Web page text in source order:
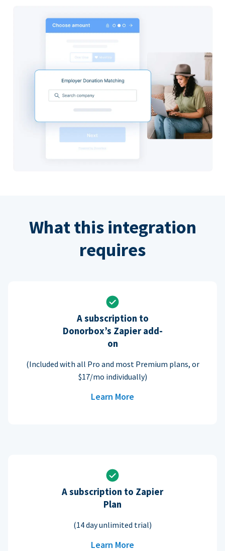
What this integration
requires
A subscription to
Donorbox’s Zapier add-
on
(Included with all Pro and most Premium plans, or
$17/mo individually)
Learn More
A subscription to Zapier
Plan
(14 day unlimited trial)
Learn More